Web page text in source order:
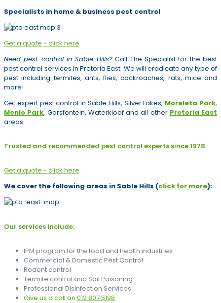
Specialists in home & business pest control
Get a quote - click here
Need pest control in Sable Hills?Call The Specialist for the best
pest control services in Pretoria East. We will eradicate any type of
pest including termites, ants, flies, cockroaches, rats, mice and
more!
Get expert pest control in Sable Hills, Silver Lakes, Moreleta Park,
Menlo Park, Garsfontein, Waterkloof and all other Pretoria East
areas.
Trusted and recommended pest control experts since 1978.
Get a quote - click here
We cover the following areas in Sable Hills (click for more):
Our services include:
IPM program for the food and health industries
Commercial & Domestic Pest Control
Rodent control
Termite control and Soil Poisoning
Professional Disinfection Services
Give us a call on 012 807 5198